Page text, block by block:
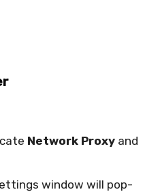
Network Proxy and
window will pop-